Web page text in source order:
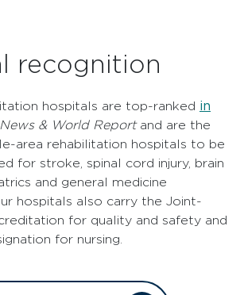
recognition
hospitals are top-ranked in
News & World Reportand are the
area rehabilitation hospitals to be
for stroke, spinal cord injury, brain
and general medicine
hospitals also carry the Joint-
for quality and safety and
for nursing.